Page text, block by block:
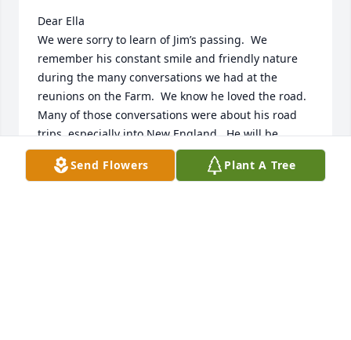
Dear Ella
We were sorry to learn of Jim’s passing.  We
remember his constant smile and friendly nature
during the many conversations we had at the
reunions on the Farm.  We know he loved the road.
Many of those conversations were about his road
trips, especially into New England.  He will be
missed but never forgotten.  Our thoughts and
prayers are with you and your family.
Send Flowers Plant A Tree